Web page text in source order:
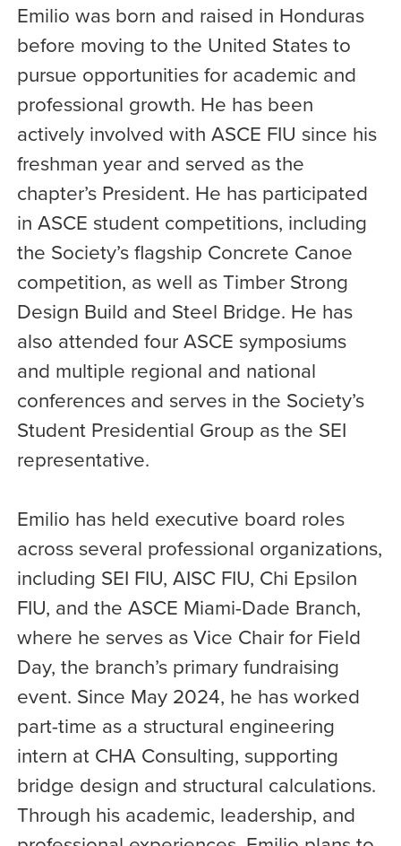
Emilio was born and raised in Honduras
before moving to the United States to
pursue opportunities for academic and
professional growth. He has been
actively involved with ASCE FIU since his
freshman year and served as the
chapter’s President. He has participated
in ASCE student competitions, including
the Society’s flagship Concrete Canoe
competition, as well as Timber Strong
Design Build and Steel Bridge. He has
also attended four ASCE symposiums
and multiple regional and national
conferences and serves in the Society’s
Student Presidential Group as the SEI
representative.
Emilio has held executive board roles
across several professional organizations,
including SEI FIU, AISC FIU, Chi Epsilon
FIU, and the ASCE Miami-Dade Branch,
where he serves as Vice Chair for Field
Day, the branch’s primary fundraising
event. Since May 2024, he has worked
part-time as a structural engineering
intern at CHA Consulting, supporting
bridge design and structural calculations.
Through his academic, leadership, and